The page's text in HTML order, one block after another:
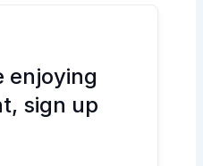
enjoying
sign up